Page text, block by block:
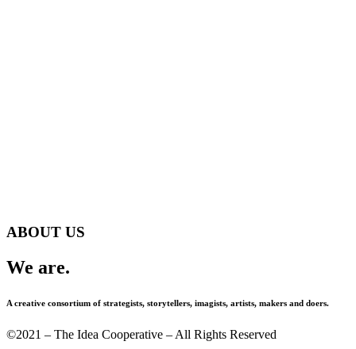
ABOUT US
We are.
A creative consortium of strategists, storytellers, imagists, artists, makers and doers.
©2021 – The Idea Cooperative – All Rights Reserved